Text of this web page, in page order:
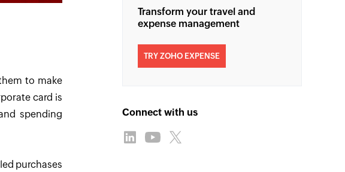
to make
card is
spending
purchases
Transform your travel and
expense management
TRY ZOHO EXPENSE
Connect with us